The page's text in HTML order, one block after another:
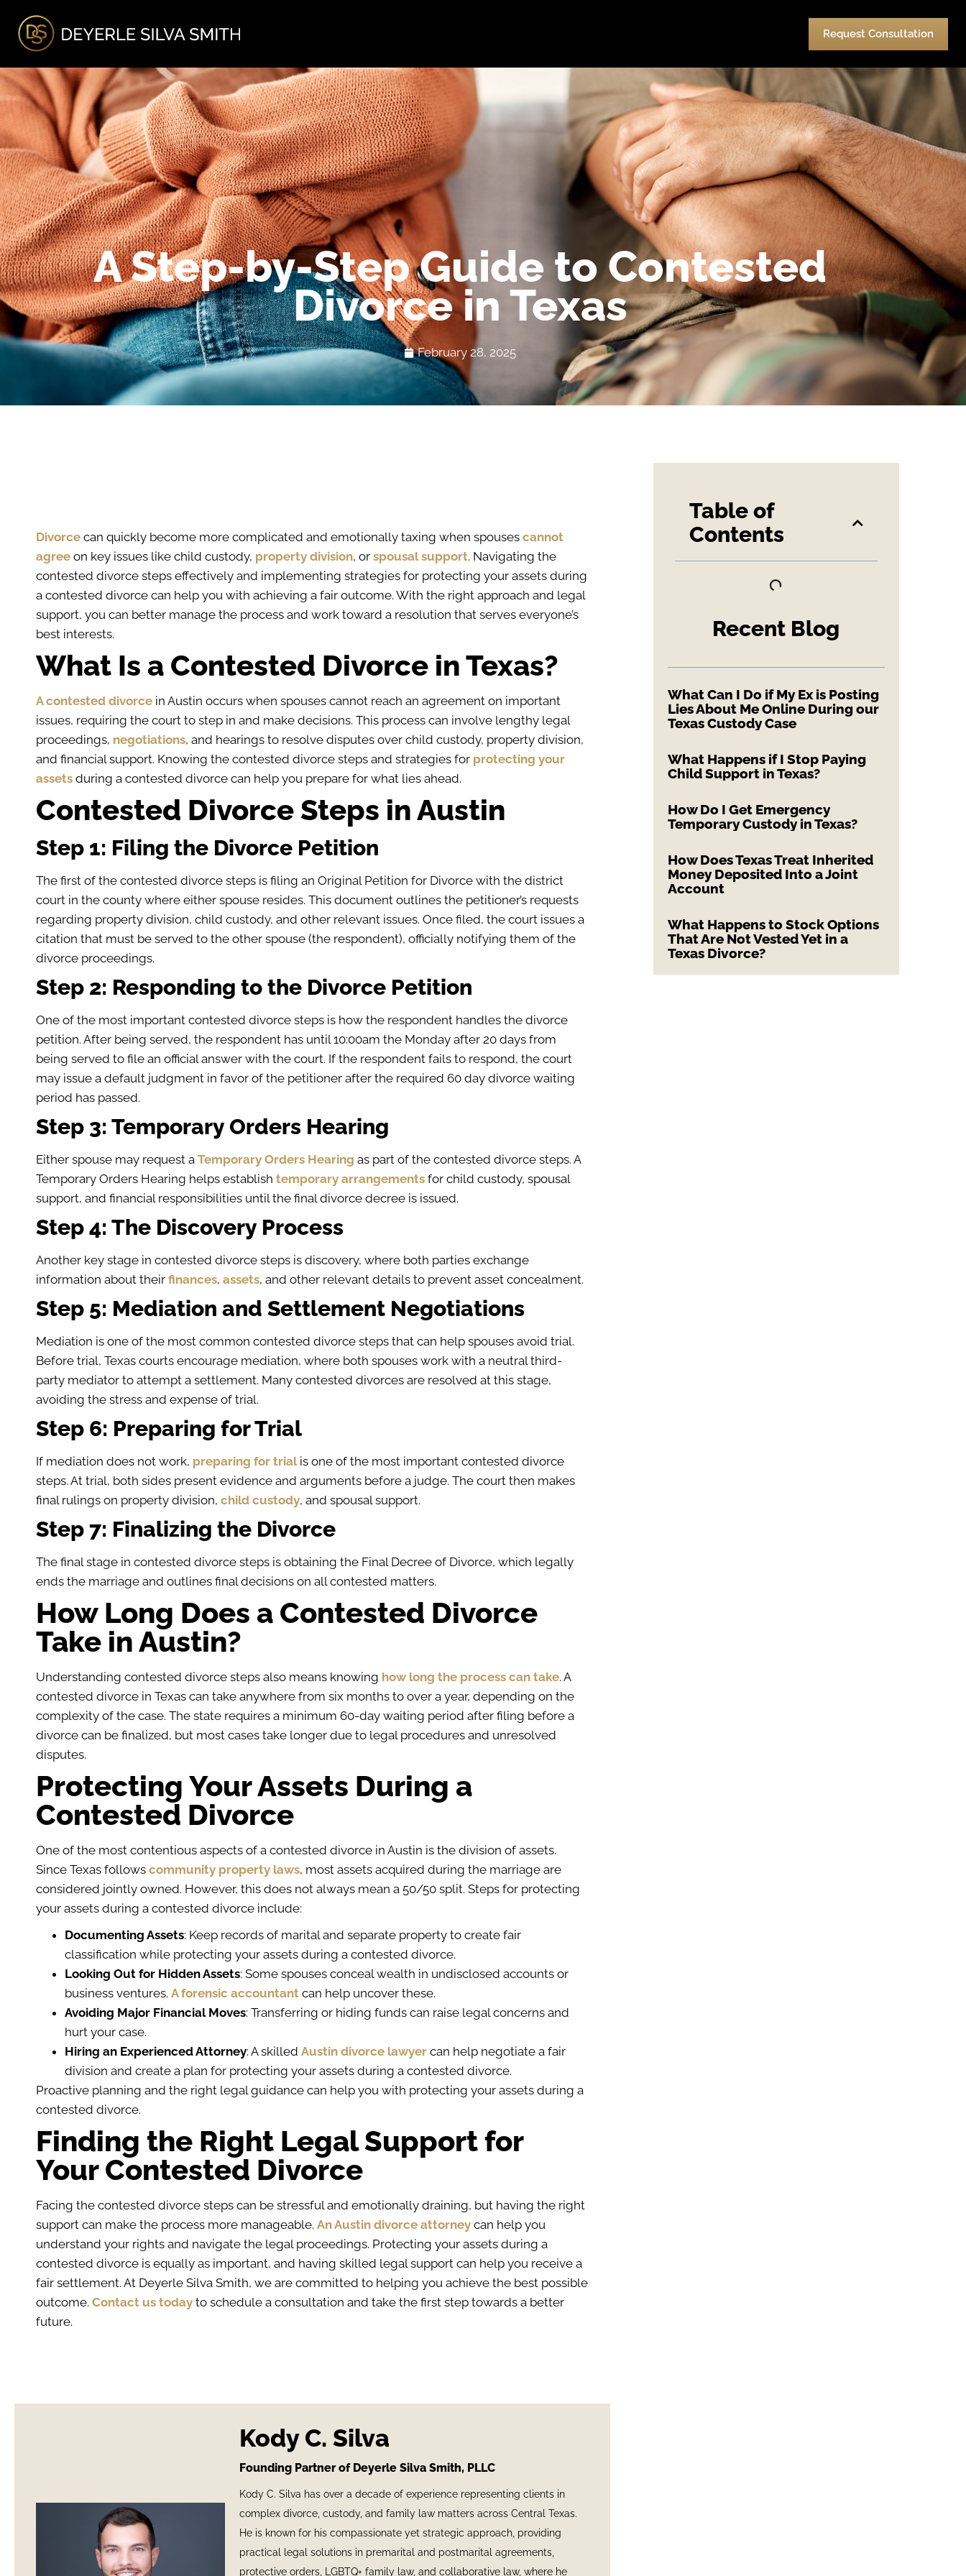
Request Consultation
A Step-by-Step Guide to Contested
Divorce in Texas
February 28, 2025
Divorce can quickly become more complicated and emotionally taxing when spouses cannot
agree on key issues like child custody, property division, or spousal support. Navigating the
contested divorce steps effectively and implementing strategies for protecting your assets during
a contested divorce can help you with achieving a fair outcome. With the right approach and legal
support, you can better manage the process and work toward a resolution that serves everyone’s
best interests.
What Is a Contested Divorce in Texas?
A contested divorce in Austin occurs when spouses cannot reach an agreement on important
issues, requiring the court to step in and make decisions. This process can involve lengthy legal
proceedings, negotiations, and hearings to resolve disputes over child custody, property division,
and financial support. Knowing the contested divorce steps and strategies for protecting your
assets during a contested divorce can help you prepare for what lies ahead.
Contested Divorce Steps in Austin
Step 1: Filing the Divorce Petition
The first of the contested divorce steps is filing an Original Petition for Divorce with the district
court in the county where either spouse resides. This document outlines the petitioner’s requests
regarding property division, child custody, and other relevant issues. Once filed, the court issues a
citation that must be served to the other spouse (the respondent), officially notifying them of the
divorce proceedings.
Step 2: Responding to the Divorce Petition
One of the most important contested divorce steps is how the respondent handles the divorce
petition. After being served, the respondent has until 10:00am the Monday after 20 days from
being served to file an official answer with the court. If the respondent fails to respond, the court
may issue a default judgment in favor of the petitioner after the required 60 day divorce waiting
period has passed.
Step 3: Temporary Orders Hearing
Either spouse may request a Temporary Orders Hearing as part of the contested divorce steps. A
Temporary Orders Hearing helps establish temporary arrangements for child custody, spousal
support, and financial responsibilities until the final divorce decree is issued.
Step 4: The Discovery Process
Another key stage in contested divorce steps is discovery, where both parties exchange
information about their finances, assets, and other relevant details to prevent asset concealment.
Step 5: Mediation and Settlement Negotiations
Mediation is one of the most common contested divorce steps that can help spouses avoid trial.
Before trial, Texas courts encourage mediation, where both spouses work with a neutral third-
party mediator to attempt a settlement. Many contested divorces are resolved at this stage,
avoiding the stress and expense of trial.
Step 6: Preparing for Trial
If mediation does not work, preparing for trialis one of the most important contested divorce
steps. At trial, both sides present evidence and arguments before a judge. The court then makes
final rulings on property division, child custody, and spousal support.
Step 7: Finalizing the Divorce
The final stage in contested divorce steps is obtaining the Final Decree of Divorce, which legally
ends the marriage and outlines final decisions on all contested matters.
How Long Does a Contested Divorce
Take in Austin?
Understanding contested divorce steps also means knowing how long the process can take. A
contested divorce in Texas can take anywhere from six months to over a year, depending on the
complexity of the case. The state requires a minimum 60-day waiting period after filing before a
divorce can be finalized, but most cases take longer due to legal procedures and unresolved
disputes.
Protecting Your Assets During a
Contested Divorce
One of the most contentious aspects of a contested divorce in Austin is the division of assets.
Since Texas follows community property laws, most assets acquired during the marriage are
considered jointly owned. However, this does not always mean a 50/50 split. Steps for protecting
your assets during a contested divorce include:
Documenting Assets: Keep records of marital and separate property to create fair
classification while protecting your assets during a contested divorce.
Looking Out for Hidden Assets: Some spouses conceal wealth in undisclosed accounts or
business ventures. A forensic accountant can help uncover these.
Avoiding Major Financial Moves: Transferring or hiding funds can raise legal concerns and
hurt your case.
Hiring an Experienced Attorney: A skilled Austin divorce lawyer can help negotiate a fair
division and create a plan for protecting your assets during a contested divorce.
Proactive planning and the right legal guidance can help you with protecting your assets during a
contested divorce.
Finding the Right Legal Support for
Your Contested Divorce
Facing the contested divorce steps can be stressful and emotionally draining, but having the right
support can make the process more manageable. An Austin divorce attorney can help you
understand your rights and navigate the legal proceedings. Protecting your assets during a
contested divorce is equally as important, and having skilled legal support can help you receive a
fair settlement. At Deyerle Silva Smith, we are committed to helping you achieve the best possible
outcome. Contact us today to schedule a consultation and take the first step towards a better
future.
Kody C. Silva
Founding Partner of Deyerle Silva Smith, PLLC
Kody C. Silva has over a decade of experience representing clients in
complex divorce, custody, and family law matters across Central Texas.
He is known for his compassionate yet strategic approach, providing
practical legal solutions in premarital and postmarital agreements,
protective orders, LGBTQ+ family law, and collaborative law, where he
Table of
Contents
Recent Blog
What Can I Do if My Ex is Posting
Lies About Me Online During our
Texas Custody Case
What Happens if I Stop Paying
Child Support in Texas?
How Do I Get Emergency
Temporary Custody in Texas?
How Does Texas Treat Inherited
Money Deposited Into a Joint
Account
What Happens to Stock Options
That Are Not Vested Yet in a
Texas Divorce?